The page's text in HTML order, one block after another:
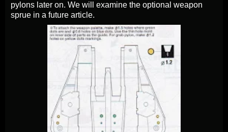
pylons later on. We will examine the optional weapon
sprue in a future article.